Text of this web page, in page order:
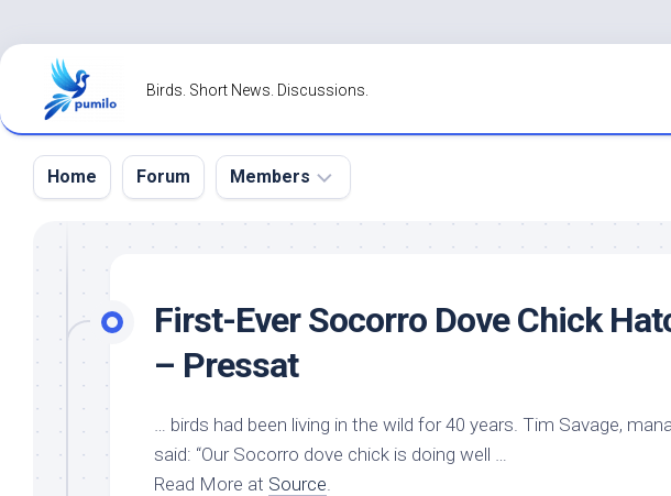
Skip
content
Birds. Short News. Discussions.
Home Forum Members
Forgot
Password?
First-Ever Socorro Dove Chick
– Pressat
birds had been living in the wild for 40 years. Tim Savage,
said: “Our Socorro dove chick is doing well …
Read More at Source